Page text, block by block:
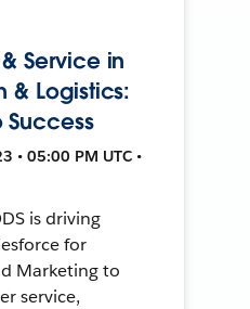
Service in
& Logistics:
Success
• 05:00 PM UTC •
is driving
for
Marketing to
service,